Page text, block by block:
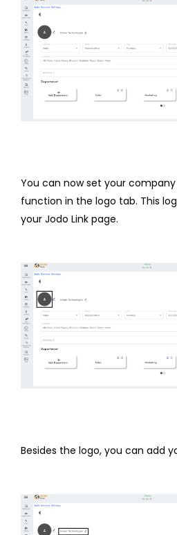
You can now set your
function in the logo tab. This
your Jodo Link page.
Besides the logo, you can add